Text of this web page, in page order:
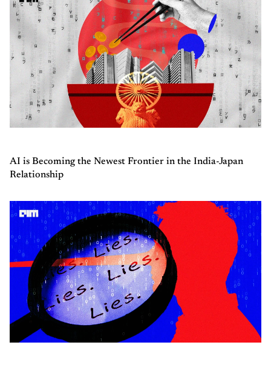
AI is Becoming the Newest Frontier in the India-Japan
Relationship